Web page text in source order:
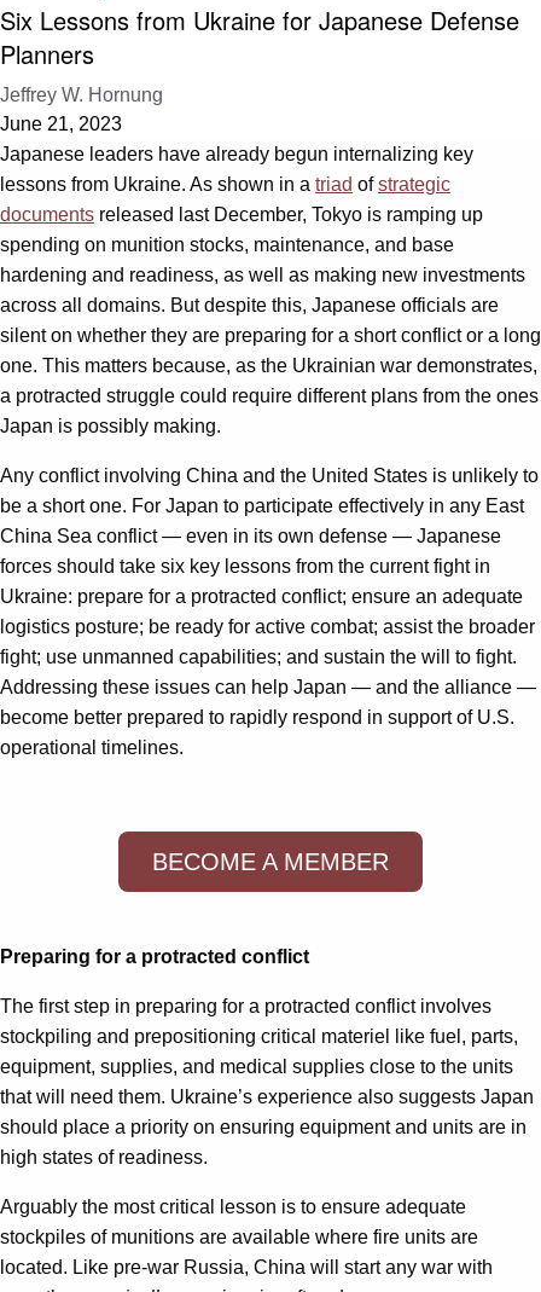
Six Lessons from Ukraine for Japanese Defense
Planners
Jeffrey W. Hornung
June 21, 2023
Japanese leaders have already begun internalizing key
lessons from Ukraine. As shown in a triad ofstrategic
documents released last December, Tokyo is ramping up
spending on munition stocks, maintenance, and base
hardening and readiness, as well as making new investments
across all domains. But despite this, Japanese officials are
silent on whether they are preparing for a short conflict or a long
one. This matters because, as the Ukrainian war demonstrates,
a protracted struggle could require different plans from the ones
Japan is possibly making.
Any conflict involving China and the United States is unlikely to
be a short one. For Japan to participate effectively in any East
China Sea conflict — even in its own defense — Japanese
forces should take six key lessons from the current fight in
Ukraine: prepare for a protracted conflict; ensure an adequate
logistics posture; be ready for active combat; assist the broader
fight; use unmanned capabilities; and sustain the will to fight.
Addressing these issues can help Japan — and the alliance —
become better prepared to rapidly respond in support of U.S.
operational timelines.
BECOME A MEMBER
Preparing for a protracted conflict
The first step in preparing for a protracted conflict involves
stockpiling and prepositioning critical materiel like fuel, parts,
equipment, supplies, and medical supplies close to the units
that will need them. Ukraine’s experience also suggests Japan
should place a priority on ensuring equipment and units are in
high states of readiness.
Arguably the most critical lesson is to ensure adequate
stockpiles of munitions are available where fire units are
located. Like pre-war Russia, China will start any war with